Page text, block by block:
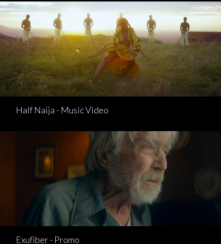
Half Naija - Music Video
Exufiber - Promo